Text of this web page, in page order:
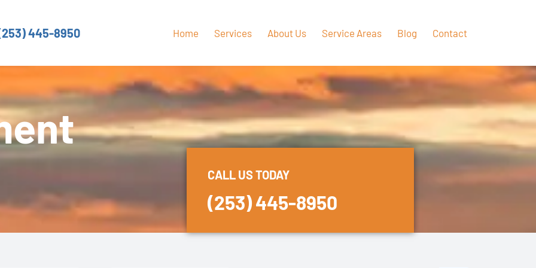
445-8950 Home Services About Us Service Areas Blog Contact
CALL US TODAY
(253) 445-8950